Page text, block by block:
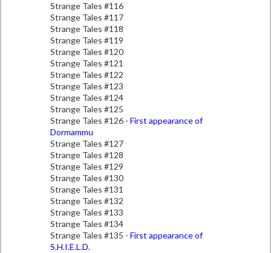
Strange Tales #116
Strange Tales #117
Strange Tales #118
Strange Tales #119
Strange Tales #120
Strange Tales #121
Strange Tales #122
Strange Tales #123
Strange Tales #124
Strange Tales #125
Strange Tales #126 - First appearance of
Dormammu
Strange Tales #127
Strange Tales #128
Strange Tales #129
Strange Tales #130
Strange Tales #131
Strange Tales #132
Strange Tales #133
Strange Tales #134
Strange Tales #135 - First appearance of
S.H.I.E.L.D.